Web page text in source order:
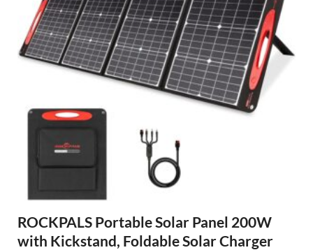
ROCKPALS Portable Solar Panel 200W
with Kickstand, Foldable Solar Charger